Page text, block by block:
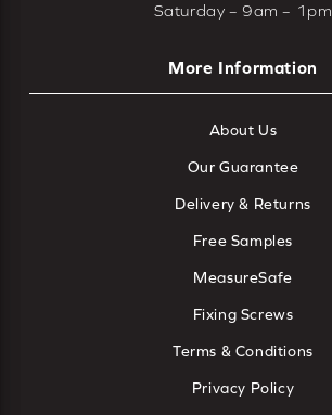
Saturday – 9am – 1pm
More Information
About Us
Our Guarantee
Delivery & Returns
Free Samples
MeasureSafe
Fixing Screws
Terms & Conditions
Privacy Policy